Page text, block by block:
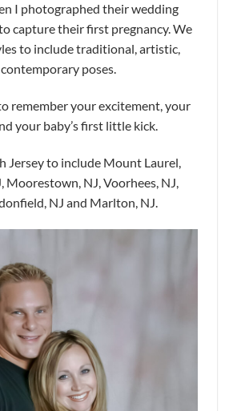
I photographed their wedding
capture their first pregnancy. We
to include traditional, artistic,
poses.
remember your excitement, your
your baby’s first little kick.
Jersey to include Mount Laurel,
Moorestown, NJ, Voorhees, NJ,
NJ and Marlton, NJ.